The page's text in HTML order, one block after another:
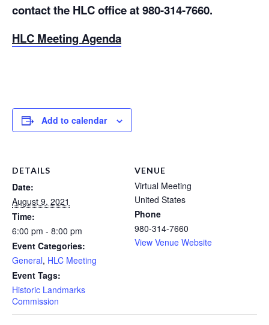
contact the HLC office at 980-314-7660.
HLC Meeting Agenda
Add to calendar
DETAILS
Date:
August 9, 2021
Time:
6:00 pm - 8:00 pm
Event Categories:
General, HLC Meeting
Event Tags:
Historic Landmarks
Commission
VENUE
Virtual Meeting
United States
Phone
980-314-7660
View Venue Website